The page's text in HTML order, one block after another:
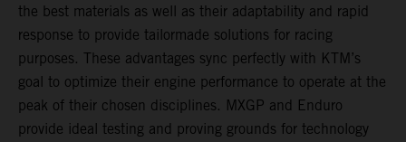
the best materials as well as their adaptability and rapid
response to provide tailormade solutions for racing
purposes. These advantages sync perfectly with KTM’s
goal to optimize their engine performance to operate at the
peak of their chosen disciplines. MXGP and Enduro
provide ideal testing and proving grounds for technology